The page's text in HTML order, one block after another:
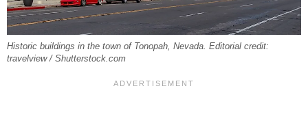
Historic buildings in the town of Tonopah, Nevada. Editorial credit:
travelview / Shutterstock.com